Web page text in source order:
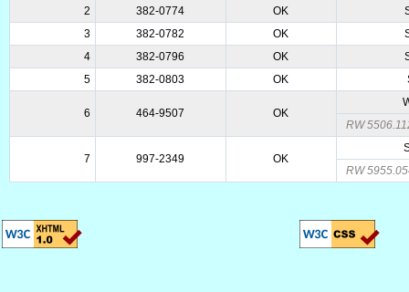
2
382-0774 OK
3
382-0782 OK
4
382-0796 OK
5
382-0803 OK
6 464-9507 OK
RW
7 997-2349 OK
RW